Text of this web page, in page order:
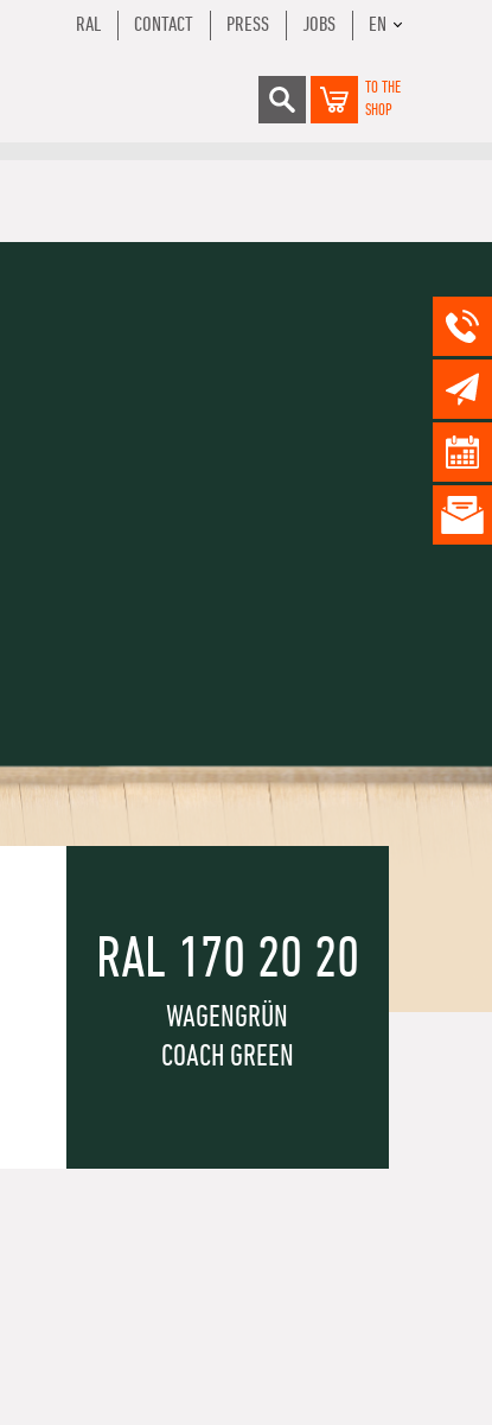
RAL CONTACT PRESS JOBS EN
TO THE
SHOP
RAL 170 20 20
WAGENGRÜN
COACH GREEN